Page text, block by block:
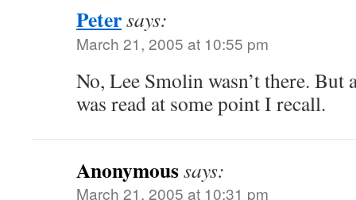
Petersays:
March 21, 2005 at 10:55 pm
No, Lee Smolin wasn’t there. But
was read at some point I recall.
Anonymoussays:
March 21, 2005 at 10:31 pm